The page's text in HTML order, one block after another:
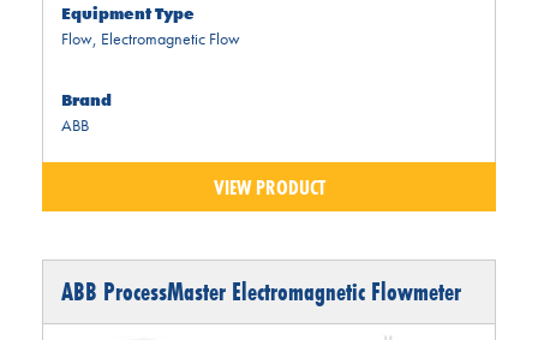
Equipment Type
Flow, Electromagnetic Flow
Brand
ABB
VIEW PRODUCT
ABB ProcessMaster Electromagnetic Flowmeter